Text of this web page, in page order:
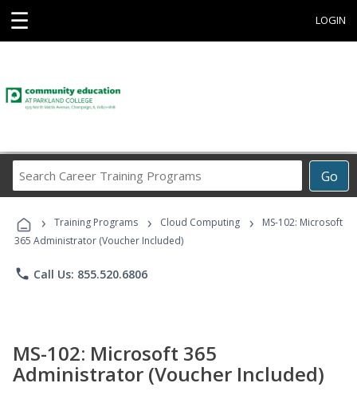
☰ LOGIN
Go
Career
Programs
› Training Programs › Cloud Computing ›
MS-102: Microsoft
365 Administrator (Voucher Included)
phone Call Us: 855.520.6806
MS-102: Microsoft 365
Administrator (Voucher Included)